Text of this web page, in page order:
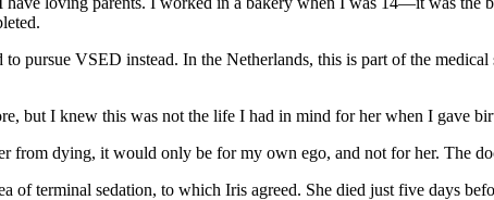
pursue VSED instead. In the Netherlands, this is part of the
but I knew this was not the life I had in mind for her when I gave
from dying, it would only be for my own ego, and not for her. The
of terminal sedation, to which Iris agreed. She died just five days